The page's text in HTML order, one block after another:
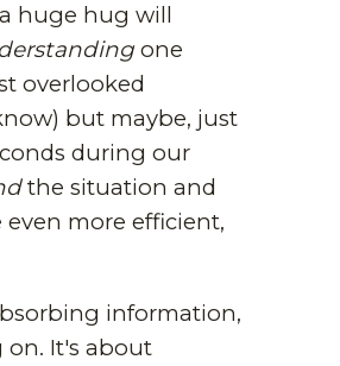
huge hug will
one
overlooked
but maybe, just
during our
the situation and
more efficient,
information,
on. It's about